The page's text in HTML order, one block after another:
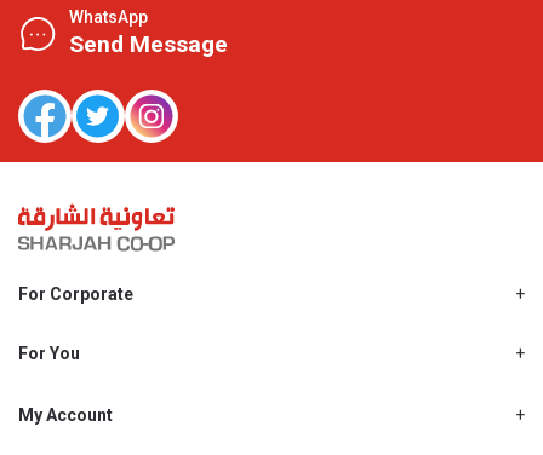
WhatsApp
Send Message
For Corporate
Shjcoop.ae
Work With Us
For You
Promotions
My Account